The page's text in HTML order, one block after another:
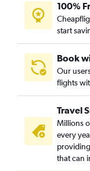
100%
start
Book
Our
flights
Travel
Millions
every
that can